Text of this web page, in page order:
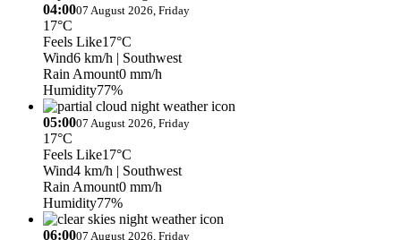
04:0007 August 2026, Friday
17°C
Feels Like17°C
Wind6 km/h | Southwest
Rain Amount0 mm/h
Humidity77%
05:0007 August 2026, Friday
17°C
Feels Like17°C
Wind4 km/h | Southwest
Rain Amount0 mm/h
Humidity77%
06:0007 August 2026, Friday